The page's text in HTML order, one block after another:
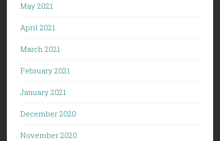
May 2021
April 2021
March 2021
February 2021
January 2021
December 2020
November 2020